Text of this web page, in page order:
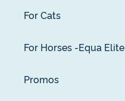
For Cats
For Horses -Equa Elite
Promos